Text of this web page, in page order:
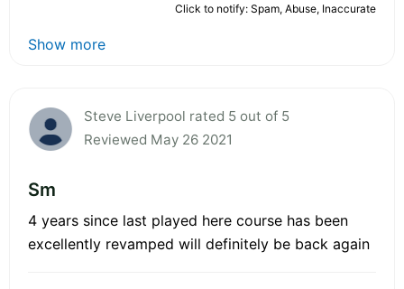
Click to notify: Spam, Abuse, Inaccurate
Show more
Steve Liverpool rated 5 out of 5
Reviewed May 26 2021
Sm
4 years since last played here course has been
excellently revamped will definitely be back again